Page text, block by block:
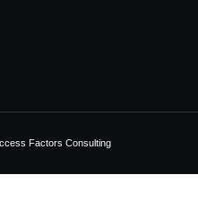
Factors Consulting